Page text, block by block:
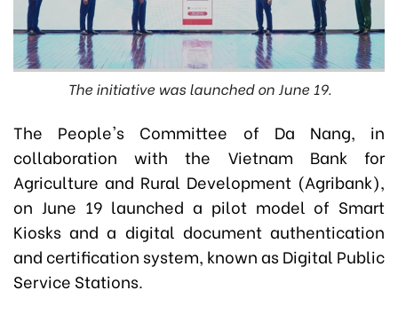
The initiative was launched on June 19.
The People's Committee of Da Nang, in
collaboration with the Vietnam Bank for
Agriculture and Rural Development (Agribank),
on June 19 launched a pilot model of Smart
Kiosks and a digital document authentication
and certification system, known as Digital Public
Service Stations.